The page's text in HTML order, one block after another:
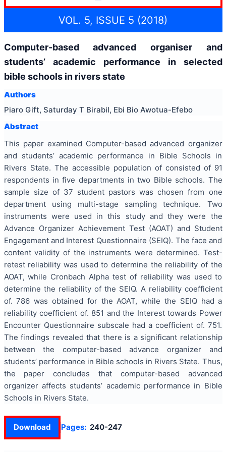
VOL. 5, ISSUE 5 (2018)
Computer-based advanced organiser and
students’ academic performance in selected
bible schools in rivers state
Authors
Piaro Gift, Saturday T Birabil, Ebi Bio Awotua-Efebo
Abstract
This paper examined Computer-based advanced organizer
and students’ academic performance in Bible Schools in
Rivers State. The accessible population of consisted of 91
respondents in five departments in two Bible schools. The
sample size of 37 student pastors was chosen from one
department using multi-stage sampling technique. Two
instruments were used in this study and they were the
Advance Organizer Achievement Test (AOAT) and Student
Engagement and Interest Questionnaire (SEIQ). The face and
content validity of the instruments were determined. Test-
retest reliability was used to determine the reliability of the
AOAT, while Cronbach Alpha test of reliability was used to
determine the reliability of the SEIQ. A reliability coefficient
of. 786 was obtained for the AOAT, while the SEIQ had a
reliability coefficient of. 851 and the Interest towards Power
Encounter Questionnaire subscale had a coefficient of. 751.
The findings revealed that there is a significant relationship
between the computer-based advance organizer and
students’ performance in Bible schools in Rivers State. Thus,
the paper concludes that computer-based advanced
organizer affects students’ academic performance in Bible
Schools in Rivers State.
Download Pages: 240-247